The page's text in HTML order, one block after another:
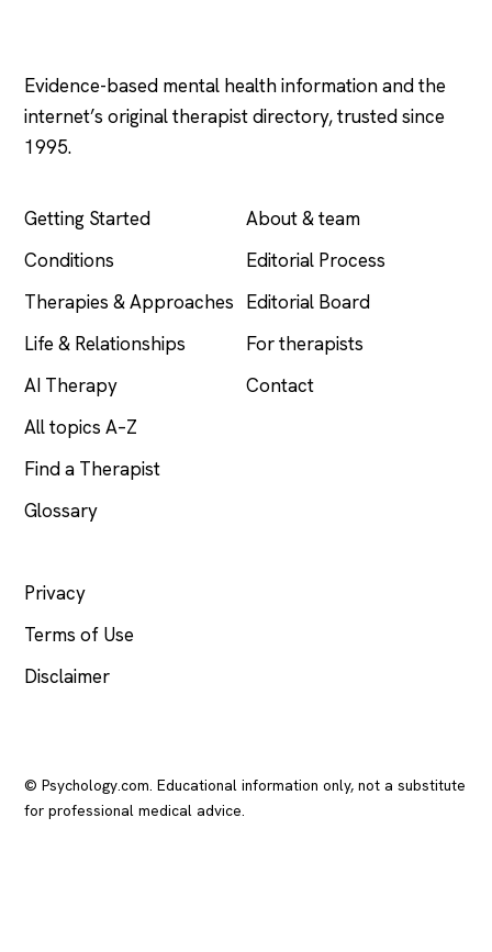
Evidence-based mental health information and the
internet’s original therapist directory, trusted since
1995.
Getting Started
Conditions
Therapies & Approaches
Life & Relationships
AI Therapy
All topics A–Z
Find a Therapist
Glossary
About & team
Editorial Process
Editorial Board
For therapists
Contact
Privacy
Terms of Use
Disclaimer
© Psychology.com. Educational information only, not a substitute
for professional medical advice.